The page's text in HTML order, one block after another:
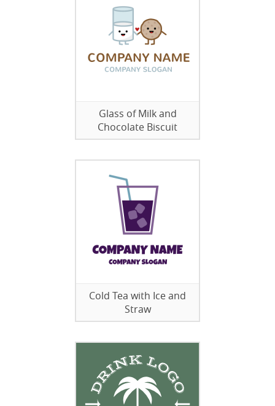
Glass of Milk and
Chocolate Biscuit
Cold Tea with Ice and
Straw